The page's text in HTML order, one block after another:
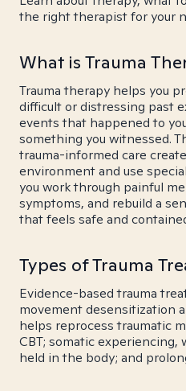
the right therapist for your
What is Trauma
Trauma therapy helps you
difficult or distressing past
events that happened to
something you witnessed.
trauma-informed care
environment and use
you work through painful
symptoms, and rebuild a
that feels safe and
Types of Trauma
Evidence-based trauma
movement desensitization
helps reprocess traumatic
CBT; somatic experiencing,
held in the body; and